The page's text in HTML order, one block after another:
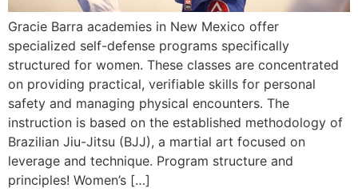
Gracie Barra academies in New Mexico offer
specialized self-defense programs specifically
structured for women. These classes are concentrated
on providing practical, verifiable skills for personal
safety and managing physical encounters. The
instruction is based on the established methodology of
Brazilian Jiu-Jitsu (BJJ), a martial art focused on
leverage and technique. Program structure and
principles! Women’s […]